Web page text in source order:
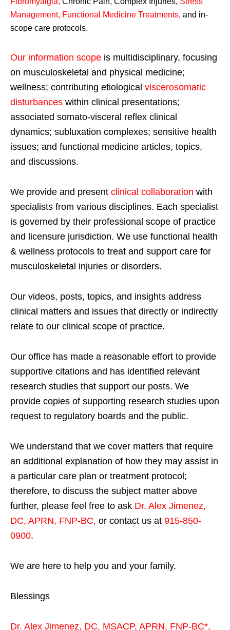
Management, Functional Medicine Treatments, and in-
scope care protocols.
Our information scope is multidisciplinary, focusing
on musculoskeletal and physical medicine;
wellness; contributing etiological viscerosomatic
disturbances within clinical presentations;
associated somato-visceral reflex clinical
dynamics; subluxation complexes; sensitive health
issues; and functional medicine articles, topics,
and discussions.
We provide and present clinical collaboration with
specialists from various disciplines. Each specialist
is governed by their professional scope of practice
and licensure jurisdiction. We use functional health
& wellness protocols to treat and support care for
musculoskeletal injuries or disorders.
Our videos, posts, topics, and insights address
clinical matters and issues that directly or indirectly
relate to our clinical scope of practice.
Our office has made a reasonable effort to provide
supportive citations and has identified relevant
research studies that support our posts. We
provide copies of supporting research studies upon
request to regulatory boards and the public.
We understand that we cover matters that require
an additional explanation of how they may assist in
a particular care plan or treatment protocol;
therefore, to discuss the subject matter above
further, please feel free to ask Dr. Alex Jimenez,
DC, APRN, FNP-BC, or contact us at 915-850-
0900.
We are here to help you and your family.
Blessings
Dr. Alex Jimenez, DC, MSACP, APRN, FNP-BC*,